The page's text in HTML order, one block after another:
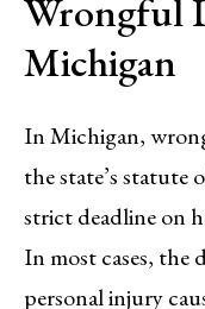
Wrongful
Michigan
In Michigan,
the state’s statute
strict deadline on
In most cases, the
personal injury